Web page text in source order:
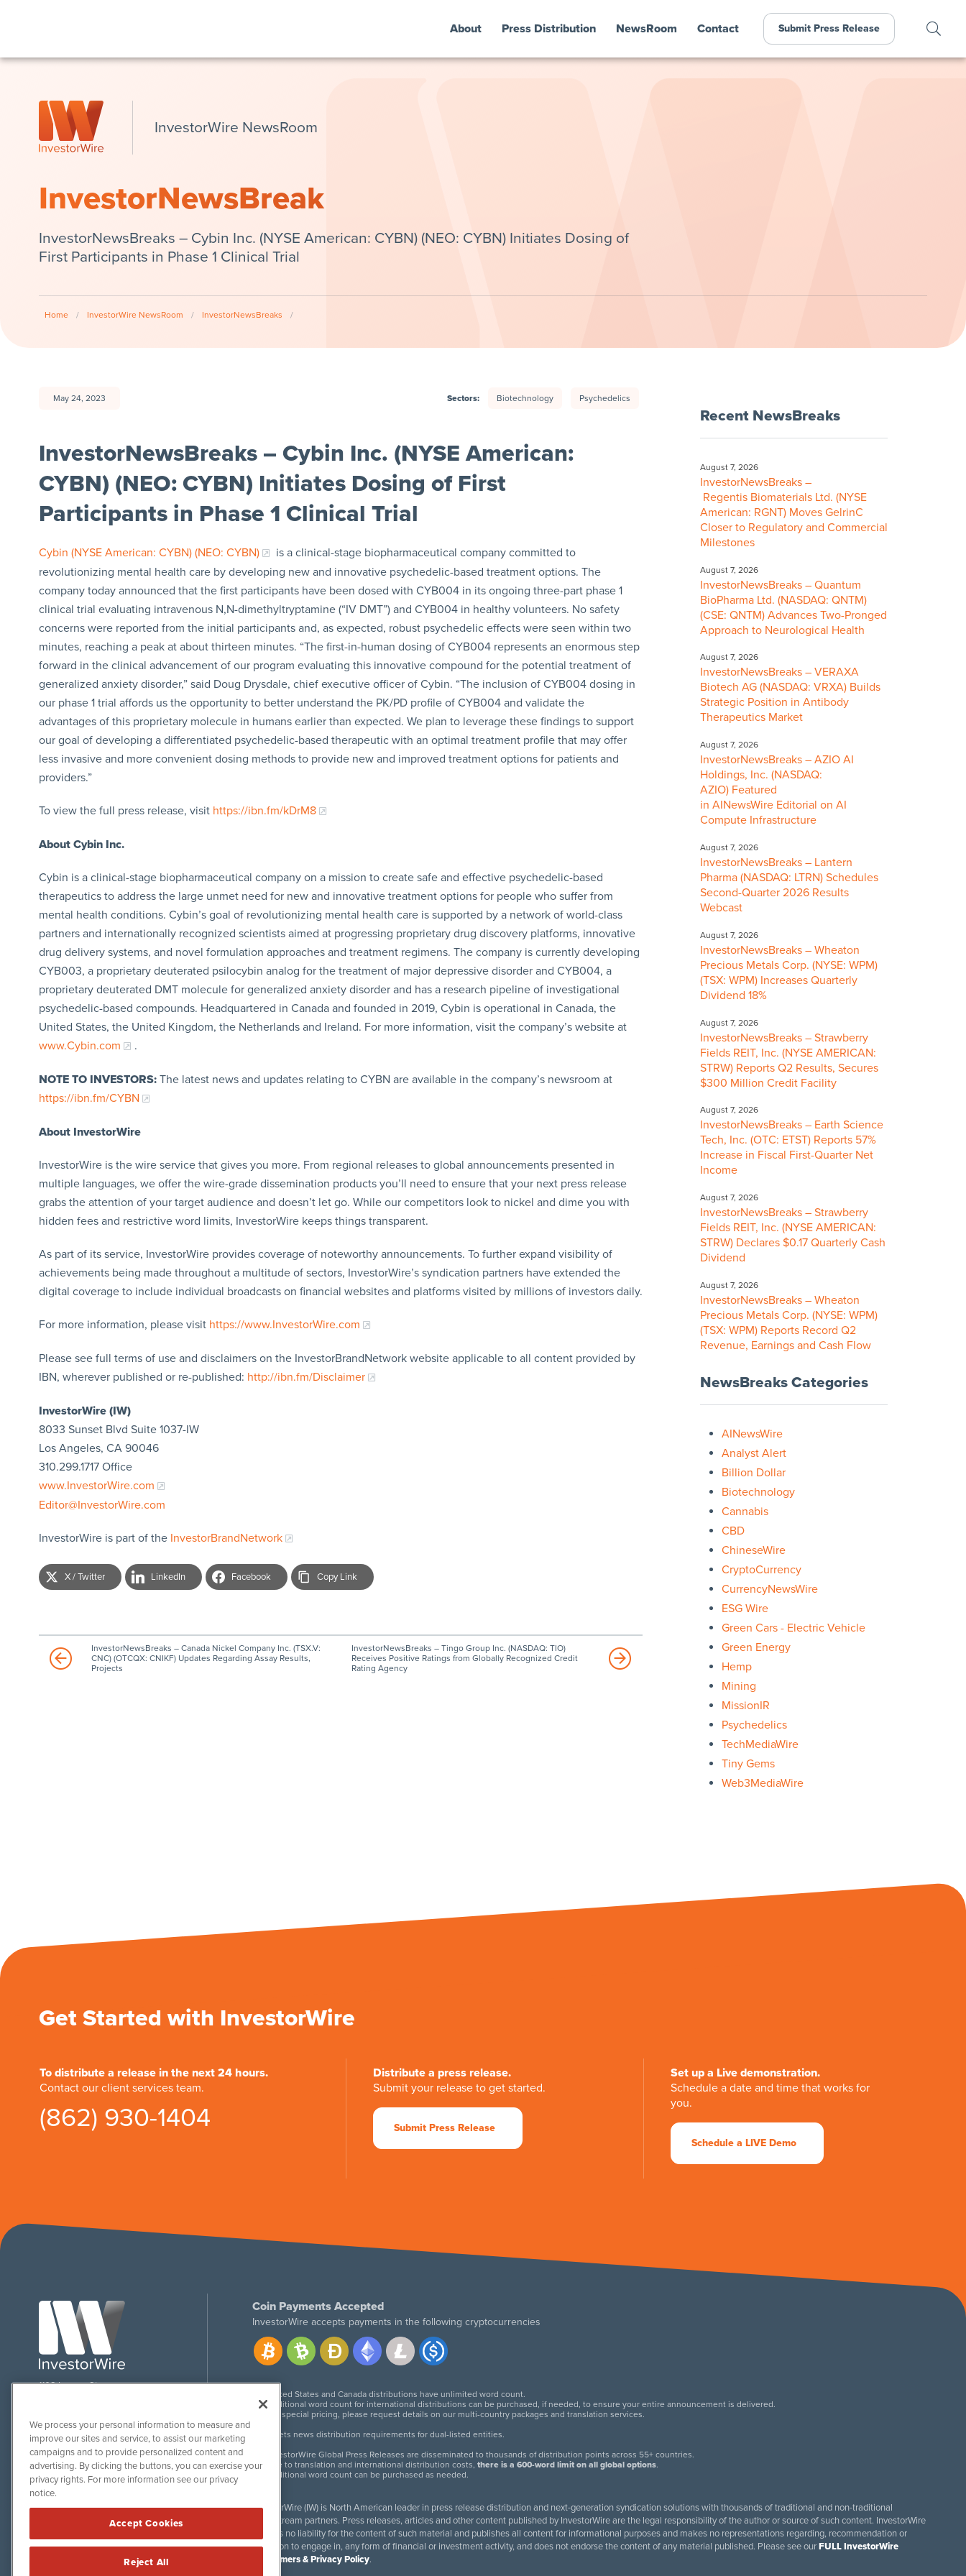
About Press Distribution NewsRoom Contact Submit Press Release
InvestorWire NewsRoom
InvestorNewsBreak
InvestorNewsBreaks – Cybin Inc. (NYSE American: CYBN) (NEO: CYBN) Initiates Dosing of
First Participants in Phase 1 Clinical Trial
Home / InvestorWire NewsRoom / InvestorNewsBreaks /
May 24, 2023 Sectors: Biotechnology Psychedelics
InvestorNewsBreaks – Cybin Inc. (NYSE American:
CYBN) (NEO: CYBN) Initiates Dosing of First
Participants in Phase 1 Clinical Trial
Cybin (NYSE American: CYBN) (NEO: CYBN)
is a clinical-stage biopharmaceutical company committed to
revolutionizing mental health care by developing new and innovative psychedelic-based treatment options. The
company today announced that the first participants have been dosed with CYB004 in its ongoing three-part phase 1
clinical trial evaluating intravenous N,N-dimethyltryptamine (“IV DMT”) and CYB004 in healthy volunteers. No safety
concerns were reported from the initial participants and, as expected, robust psychedelic effects were seen within two
minutes, reaching a peak at about thirteen minutes. “The first-in-human dosing of CYB004 represents an enormous step
forward in the clinical advancement of our program evaluating this innovative compound for the potential treatment of
generalized anxiety disorder,” said Doug Drysdale, chief executive officer of Cybin. “The inclusion of CYB004 dosing in
our phase 1 trial affords us the opportunity to better understand the PK/PD profile of CYB004 and validate the
advantages of this proprietary molecule in humans earlier than expected. We plan to leverage these findings to support
our goal of developing a differentiated psychedelic-based therapeutic with an optimal treatment profile that may offer
less invasive and more convenient dosing methods to provide new and improved treatment options for patients and
providers.”
To view the full press release, visit https://ibn.fm/kDrM8
About Cybin Inc.
Cybin is a clinical-stage biopharmaceutical company on a mission to create safe and effective psychedelic-based
therapeutics to address the large unmet need for new and innovative treatment options for people who suffer from
mental health conditions. Cybin’s goal of revolutionizing mental health care is supported by a network of world-class
partners and internationally recognized scientists aimed at progressing proprietary drug discovery platforms, innovative
drug delivery systems, and novel formulation approaches and treatment regimens. The company is currently developing
CYB003, a proprietary deuterated psilocybin analog for the treatment of major depressive disorder and CYB004, a
proprietary deuterated DMT molecule for generalized anxiety disorder and has a research pipeline of investigational
psychedelic-based compounds. Headquartered in Canada and founded in 2019, Cybin is operational in Canada, the
United States, the United Kingdom, the Netherlands and Ireland. For more information, visit the company’s website at
www.Cybin.com
.
NOTE TO INVESTORS:The latest news and updates relating to CYBN are available in the company’s newsroom at
https://ibn.fm/CYBN
About InvestorWire
InvestorWire is the wire service that gives you more. From regional releases to global announcements presented in
multiple languages, we offer the wire-grade dissemination products you’ll need to ensure that your next press release
grabs the attention of your target audience and doesn’t let go. While our competitors look to nickel and dime you with
hidden fees and restrictive word limits, InvestorWire keeps things transparent.
As part of its service, InvestorWire provides coverage of noteworthy announcements. To further expand visibility of
achievements being made throughout a multitude of sectors, InvestorWire’s syndication partners have extended the
digital coverage to include individual broadcasts on financial websites and platforms visited by millions of investors daily.
For more information, please visit https://www.InvestorWire.com
Please see full terms of use and disclaimers on the InvestorBrandNetwork website applicable to all content provided by
IBN, wherever published or re-published: http://ibn.fm/Disclaimer
InvestorWire (IW)
8033 Sunset Blvd Suite 1037-IW
Los Angeles, CA 90046
310.299.1717 Office
www.InvestorWire.com
Editor@InvestorWire.com
InvestorWire is part of the InvestorBrandNetwork
X / Twitter LinkedIn Facebook Copy Link
InvestorNewsBreaks – Canada Nickel Company Inc. (TSX.V:
CNC) (OTCQX: CNIKF) Updates Regarding Assay Results,
Projects
InvestorNewsBreaks – Tingo Group Inc. (NASDAQ: TIO)
Receives Positive Ratings from Globally Recognized Credit
Rating Agency
Recent NewsBreaks
August 7, 2026
InvestorNewsBreaks –
Regentis Biomaterials Ltd. (NYSE
American: RGNT) Moves GelrinC
Closer to Regulatory and Commercial
Milestones
August 7, 2026
InvestorNewsBreaks – Quantum
BioPharma Ltd. (NASDAQ: QNTM)
(CSE: QNTM) Advances Two-Pronged
Approach to Neurological Health
August 7, 2026
InvestorNewsBreaks – VERAXA
Biotech AG (NASDAQ: VRXA) Builds
Strategic Position in Antibody
Therapeutics Market
August 7, 2026
InvestorNewsBreaks – AZIO AI
Holdings, Inc. (NASDAQ:
AZIO) Featured
in AINewsWire Editorial on AI
Compute Infrastructure
August 7, 2026
InvestorNewsBreaks – Lantern
Pharma (NASDAQ: LTRN) Schedules
Second-Quarter 2026 Results
Webcast
August 7, 2026
InvestorNewsBreaks – Wheaton
Precious Metals Corp. (NYSE: WPM)
(TSX: WPM) Increases Quarterly
Dividend 18%
August 7, 2026
InvestorNewsBreaks – Strawberry
Fields REIT, Inc. (NYSE AMERICAN:
STRW) Reports Q2 Results, Secures
$300 Million Credit Facility
August 7, 2026
InvestorNewsBreaks – Earth Science
Tech, Inc. (OTC: ETST) Reports 57%
Increase in Fiscal First-Quarter Net
Income
August 7, 2026
InvestorNewsBreaks – Strawberry
Fields REIT, Inc. (NYSE AMERICAN:
STRW) Declares $0.17 Quarterly Cash
Dividend
August 7, 2026
InvestorNewsBreaks – Wheaton
Precious Metals Corp. (NYSE: WPM)
(TSX: WPM) Reports Record Q2
Revenue, Earnings and Cash Flow
NewsBreaks Categories
AINewsWire
Analyst Alert
Billion Dollar
Biotechnology
Cannabis
CBD
ChineseWire
CryptoCurrency
CurrencyNewsWire
ESG Wire
Green Cars - Electric Vehicle
Green Energy
Hemp
Mining
MissionIR
Psychedelics
TechMediaWire
Tiny Gems
Web3MediaWire
Get Started with InvestorWire
To distribute a release in the next 24 hours.
Contact our client services team.
(862) 930-1404
Distribute a press release.
Submit your release to get started.
Submit Press Release
Set up a Live demonstration.
Schedule a date and time that works for
you.
Schedule a LIVE Demo
1108 Lavaca St
twitter facebooklinkedin
Coin Payments Accepted
InvestorWire accepts payments in the following cryptocurrencies
United States and Canada distributions have unlimited word count.
Additional word count for international distributions can be purchased, if needed, to ensure your entire announcement is delivered.
For special pricing, please request details on our multi-country packages and translation services.
Meets news distribution requirements for dual-listed entities.
InvestorWire Global Press Releases are disseminated to thousands of distribution points across 55+ countries.
Due to translation and international distribution costs,there is a 600-word limit on all global options.
Additional word count can be purchased as needed.
InvestorWire (IW) is North American leader in press release distribution and next-generation syndication solutions with thousands of traditional and non-traditional
downstream partners. Press releases, articles and other content published by InvestorWire are the legal responsibility of the author or source of such content. InvestorWire
accepts no liability for the content of such material and publishes all content for informational purposes and makes no representations regarding, recommendation or
invitation to engage in, any form of financial or investment activity, and does not endorse the content of any material published. Please see ourFULL InvestorWire
Disclaimers & Privacy Policy.
We process your personal information to measure and
improve our sites and service, to assist our marketing
campaigns and to provide personalized content and
advertising. By clicking the buttons, you can exercise your
privacy rights. For more information see our privacy
notice.
Accept Cookies
Reject All